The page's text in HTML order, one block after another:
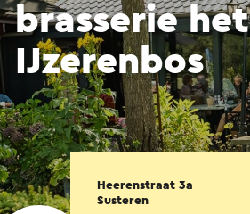
brasserie het
IJzerenbos
Heerenstraat 3a
Susteren